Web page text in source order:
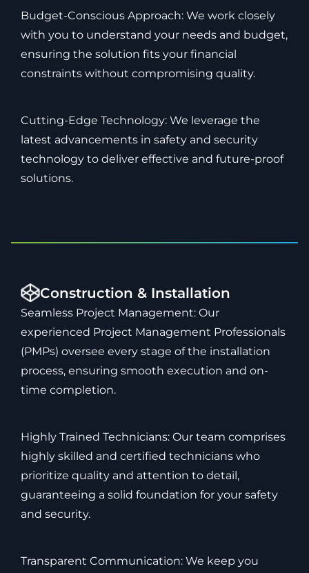
Budget-Conscious Approach: We work closely
with you to understand your needs and budget,
ensuring the solution fits your financial
constraints without compromising quality.
Cutting-Edge Technology: We leverage the
latest advancements in safety and security
technology to deliver effective and future-proof
solutions.
Construction & Installation
Seamless Project Management: Our
experienced Project Management Professionals
(PMPs) oversee every stage of the installation
process, ensuring smooth execution and on-
time completion.
Highly Trained Technicians: Our team comprises
highly skilled and certified technicians who
prioritize quality and attention to detail,
guaranteeing a solid foundation for your safety
and security.
Transparent Communication: We keep you